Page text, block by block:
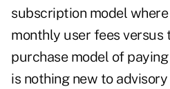
subscription model
monthly user fees versus
purchase model of
is nothing new to